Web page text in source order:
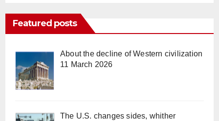
Featured posts
About the decline of Western civilization
11 March 2026
The U.S. changes sides, whither